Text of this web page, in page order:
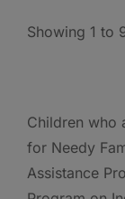
Showing 1 to
Children who
for Needy
Assistance